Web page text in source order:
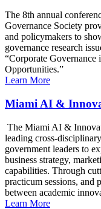
The 8th annual
Governance Society
and policymakers to
governance research
“Corporate Governance
Opportunities.”
Learn More
Miami AI &
The Miami AI &
leading cross-
government leaders to
business strategy,
capabilities. Through
practicum sessions, and
between academic
Learn More